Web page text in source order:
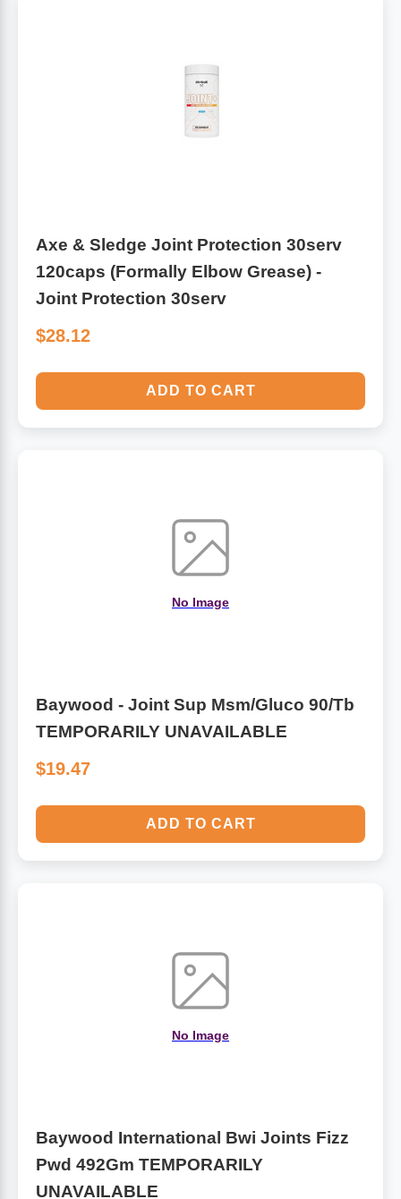
Axe & Sledge Joint Protection 30serv
120caps (Formally Elbow Grease) -
Joint Protection 30serv
$28.12
ADD TO CART
No Image
Baywood - Joint Sup Msm/Gluco 90/Tb
TEMPORARILY UNAVAILABLE
$19.47
ADD TO CART
No Image
Baywood International Bwi Joints Fizz
Pwd 492Gm TEMPORARILY
UNAVAILABLE